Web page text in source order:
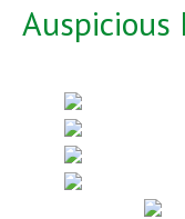
Auspicious